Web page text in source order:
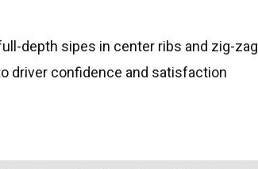
depth sipes in center ribs and zig-zag
driver confidence and satisfaction